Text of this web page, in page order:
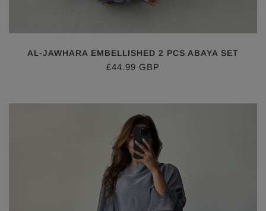
AL-JAWHARA EMBELLISHED 2 PCS ABAYA SET
£44.99 GBP